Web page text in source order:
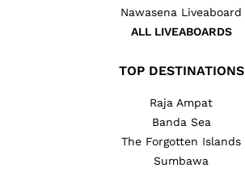
Nawasena Liveaboard
ALL LIVEABOARDS
TOP DESTINATIONS
Raja Ampat
Banda Sea
The Forgotten Islands
Sumbawa